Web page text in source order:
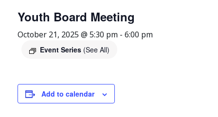
Youth Board Meeting
October 21, 2025 @ 5:30 pm - 6:00 pm
Event Series (See All)
Add to calendar